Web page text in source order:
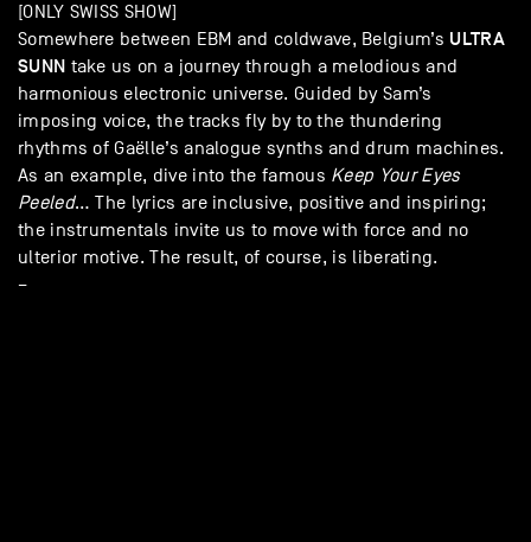
[ONLY SWISS SHOW]
Somewhere between EBM and coldwave, Belgium’s ULTRA
SUNN take us on a journey through a melodious and
harmonious electronic universe. Guided by Sam’s
imposing voice, the tracks fly by to the thundering
rhythms of Gaëlle’s analogue synths and drum machines.
As an example, dive into the famous Keep Your Eyes
Peeled… The lyrics are inclusive, positive and inspiring;
the instrumentals invite us to move with force and no
ulterior motive. The result, of course, is liberating.
–